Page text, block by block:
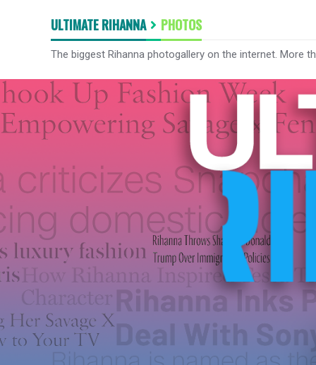
ULTIMATE RIHANNA PHOTOS
The biggest Rihanna photogallery on the internet. More